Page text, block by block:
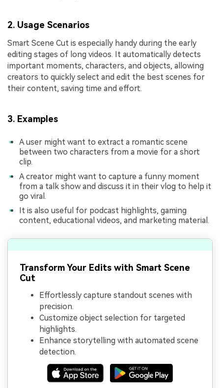
2. Usage Scenarios
Smart Scene Cut is especially handy during the early
editing stages of long videos. It automatically detects
important moments, characters, and objects, allowing
creators to quickly select and edit the best scenes for
their content, saving time and effort.
3. Examples
A user might want to extract a romantic scene
between two characters from a movie for a short
clip.
A creator might want to capture a funny moment
from a talk show and discuss it in their vlog to help it
go viral.
It is also useful for podcast highlights, gaming
content, educational videos, and marketing material.
Transform Your Edits with Smart Scene
Cut
Effortlessly capture standout scenes with
precision.
Customize object selection for targeted
highlights.
Enhance storytelling with automated scene
detection.